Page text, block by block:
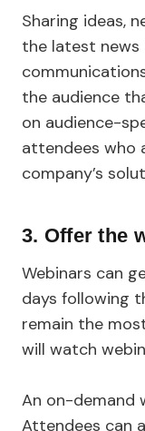
Sharing ideas,
the latest news
the audience
on audience-
attendees who
company’s
3. Offer the
Webinars can
days following
remain the
will watch
An on-demand
Attendees can